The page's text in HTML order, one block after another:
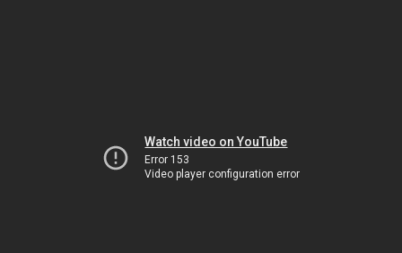
Watch video on YouTube
Error 153
Video player configuration error